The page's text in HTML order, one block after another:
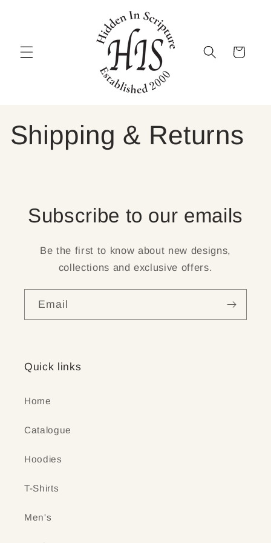
Cart
Shipping & Returns
Subscribe to our emails
Be the first to know about new designs,
collections and exclusive offers.
Email
Quick links
Home
Catalogue
Hoodies
T-Shirts
Men's